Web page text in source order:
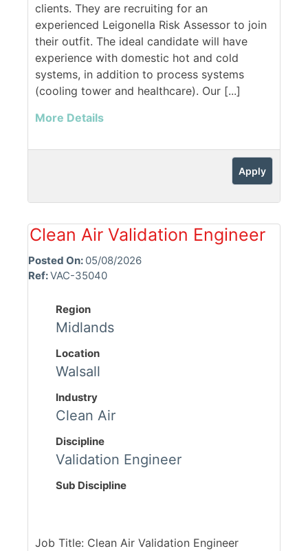
clients. They are recruiting for an
experienced Leigonella Risk Assessor to join
their outfit. The ideal candidate will have
experience with domestic hot and cold
systems, in addition to process systems
(cooling tower and healthcare). Our [...]
More Details
Apply
Clean Air Validation Engineer
Posted On: 05/08/2026
Ref:VAC-35040
Region
Midlands
Location
Walsall
Industry
Clean Air
Discipline
Validation Engineer
Sub Discipline
Job Title: Clean Air Validation Engineer